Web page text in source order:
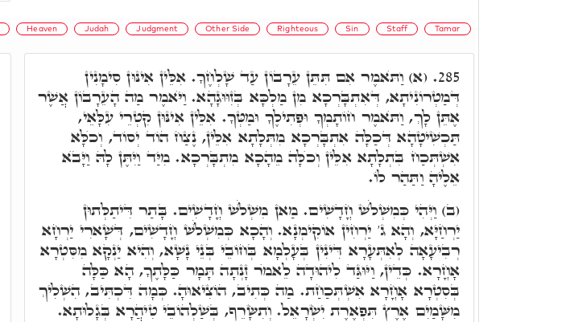
Heaven Judah Judgment Other Side Righteous Sin Staff Tamar
285. (א) וַתֺּאמֶר אִם תִּתֵּן עֵרָבוֹן עַד שָׁלְחֶךָ. אִלֵּין אִינּוּן סִימָנִין
דְּמַטְרוֹנִיתָא, דְּאִתְבָּרְכָא מִן מַלְכָּא בְּזִוּוּגָהָא. וַיֺּאמֶר מַה הָעֵרָבוֹן אֲשֶׁר
אֶתֵּן לָךְ, וַתֺּאמֶר חוֹתָמְךָ וּפְתִילֶךָ וּמַטְּךָ. אִלֵּין אִינּוּן קִטְרֵי עִלָּאֵי,
תַּכְשִׁיטָהָא דְּכַלָּה אִתְבָּרְכָא מִתְּלָתָא אִלֵּין, נֶצַח הוֹד יְסוֹד, וְכֺלָּא
אִשְׁתְּכַח בִּתְלָתָא אִלֵּין וְכֺלָּה מֵהָכָא מִתְבָּרְכָא. מִיַּד וַיִּתֶּן לָהּ וַיָּבֺא
אֵלֶיהָ וַתַּהַר לוֹ.
(ב) וַיְּהִי כְּמִשְׁלֺֹשׁ חֳדָשִׁים. מַאן מִשְׁלֺֹשׁ חֳדָשִׁים. בָּתַר דִּיתַלְּתוּן
יַרְחַיָּא, וְהָא ג' יַרְחִין אוֹקִימְנָא. וְהָכָא כְּמִשְׁלֺֹשׁ חֳדָשִׁים, דְּשָׁארִי יַרְחָא
רְבִיעָאָה לְאִתְּעָרָא דִּינִין בְּעָלְמָא בְּחוֹבֵי בְּנֵי נָשָׁא, וְהִיא יַנְקָא מִסִּטְרָא
אָחֳרָא. כְּדֵין, וַיּוּגַּד לִיהוּדָה לֵאמֺר זָנְתָה תָּמָר כַּלָּתֶךָ, הָא כַּלָּה
בְּסִטְרָא אָחֳרָא אִשְׁתְּכַחַת. מַה כְּתִיב, הוֹצִיאוּהָ. כְּמָה דִּכְתִּיב, הִשְׁלִיךְ
מִשָּׁמַיִם אֶרֶץ תִּפְאֶרֶת יִשְׂרָאֵל. וְתִשָּׂרֵף, בְּשַׁלְהוֹבֵי טִיהֲרָא בְּגָלוּתָא.